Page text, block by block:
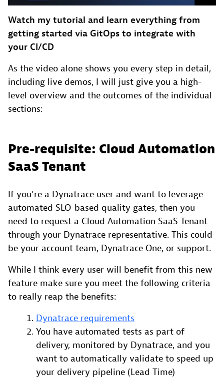
Watch my tutorial and learn everything from
getting started via GitOps to integrate with
your CI/CD
As the video alone shows you every step in detail,
including live demos, I will just give you a high-
level overview and the outcomes of the individual
sections:
Pre-requisite: Cloud Automation
SaaS Tenant
If you’re a Dynatrace user and want to leverage
automated SLO-based quality gates, then you
need to request a Cloud Automation SaaS Tenant
through your Dynatrace representative. This could
be your account team, Dynatrace One, or support.
While I think every user will benefit from this new
feature make sure you meet the following criteria
to really reap the benefits:
Dynatrace requirements
You have automated tests as part of
delivery, monitored by Dynatrace, and you
want to automatically validate to speed up
your delivery pipeline (Lead Time)